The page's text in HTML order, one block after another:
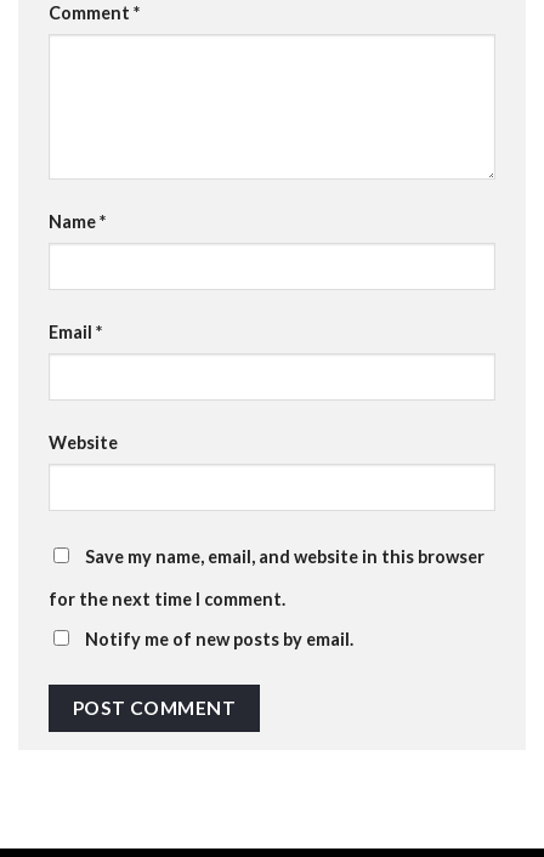
Comment *
Name*
Email *
Website
Save my name, email, and website in this browser
for the next time I comment.
Notify me of new posts by email.